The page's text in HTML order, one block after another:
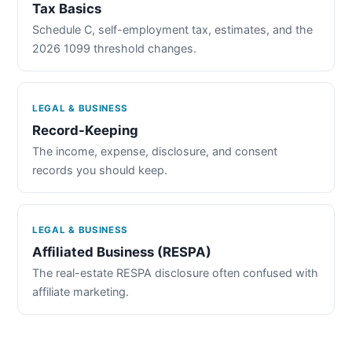
Tax Basics
Schedule C, self-employment tax, estimates, and the
2026 1099 threshold changes.
LEGAL & BUSINESS
Record-Keeping
The income, expense, disclosure, and consent
records you should keep.
LEGAL & BUSINESS
Affiliated Business (RESPA)
The real-estate RESPA disclosure often confused with
affiliate marketing.